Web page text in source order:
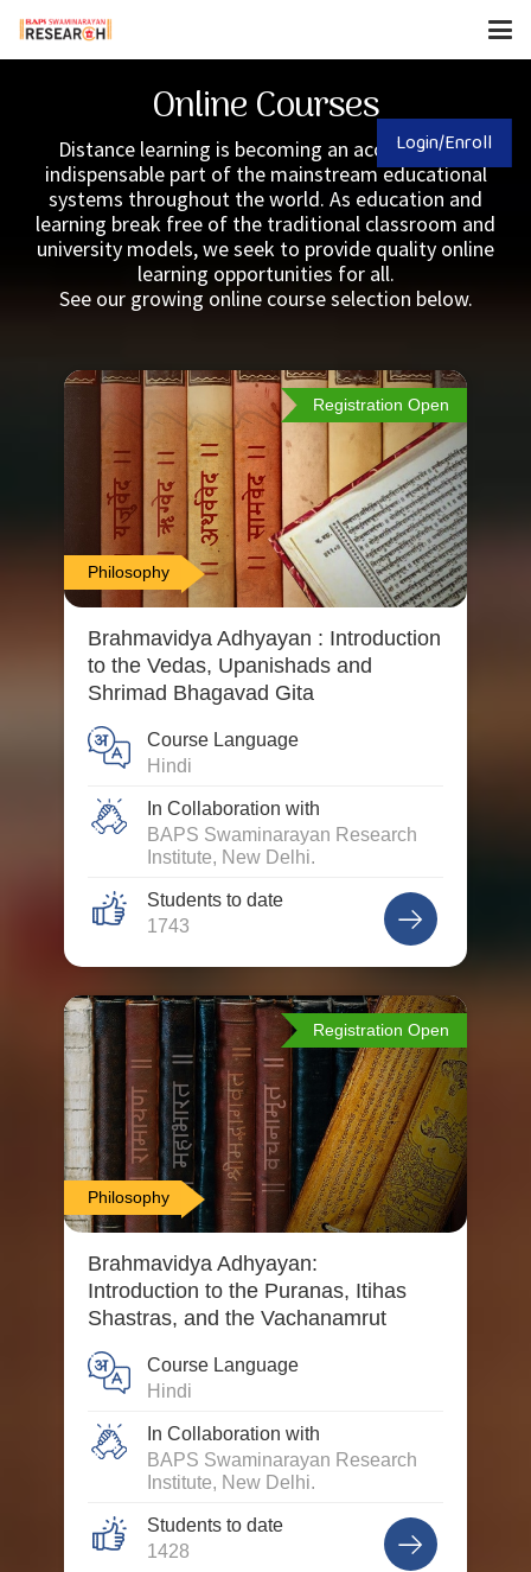
Login/Enroll
Online Courses
Distance learning is becoming an accepted and
indispensable part of the mainstream educational
systems throughout the world. As education and
learning break free of the traditional classroom and
university models, we seek to provide quality online
learning opportunities for all.
See our growing online course selection below.
Philosophy
Registration Open
Brahmavidya Adhyayan : Introduction
to the Vedas, Upanishads and
Shrimad Bhagavad Gita
Course Language
Hindi
In Collaboration with
BAPS Swaminarayan Research
Institute, New Delhi.
Students to date
1743
Philosophy
Registration Open
Brahmavidya Adhyayan:
Introduction to the Puranas, Itihas
Shastras, and the Vachanamrut
Course Language
Hindi
In Collaboration with
BAPS Swaminarayan Research
Institute, New Delhi.
Students to date
1428